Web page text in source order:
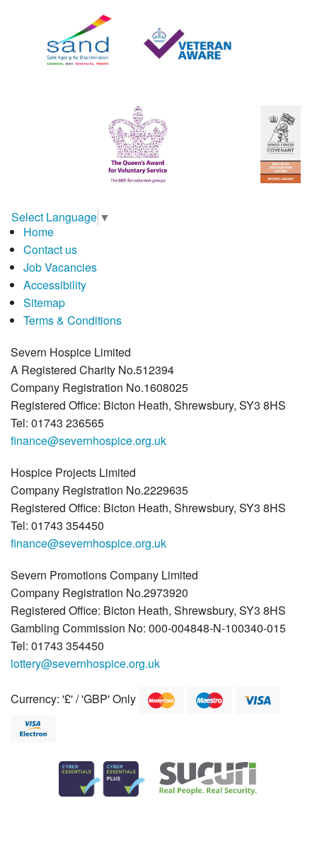
Select Language ▼
Home
Contact us
Job Vacancies
Accessibility
Sitemap
Terms & Conditions
Severn Hospice Limited
A Registered Charity No.512394
Company Registration No.1608025
Registered Office: Bicton Heath, Shrewsbury, SY3 8HS
Tel: 01743 236565
finance@severnhospice.org.uk
Hospice Projects Limited
Company Registration No.2229635
Registered Office: Bicton Heath, Shrewsbury, SY3 8HS
Tel: 01743 354450
finance@severnhospice.org.uk
Severn Promotions Company Limited
Company Registration No.2973920
Registered Office: Bicton Heath, Shrewsbury, SY3 8HS
Gambling Commission No: 000-004848-N-100340-015
Tel: 01743 354450
lottery@severnhospice.org.uk
Currency: '£' / 'GBP' Only